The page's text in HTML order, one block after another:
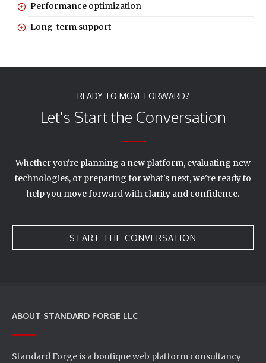
Performance optimization
Long-term support
READY TO MOVE FORWARD?
Let's Start the Conversation
Whether you're planning a new platform, evaluating new
technologies, or preparing for what's next, we're ready to
help you move forward with clarity and confidence.
START THE CONVERSATION
ABOUT STANDARD FORGE LLC
Standard Forge is a boutique web platform consultancy